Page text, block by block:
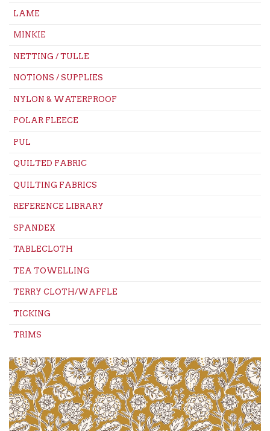
LAME
MINKIE
NETTING / TULLE
NOTIONS / SUPPLIES
NYLON & WATERPROOF
POLAR FLEECE
PUL
QUILTED FABRIC
QUILTING FABRICS
REFERENCE LIBRARY
SPANDEX
TABLECLOTH
TEA TOWELLING
TERRY CLOTH/WAFFLE
TICKING
TRIMS